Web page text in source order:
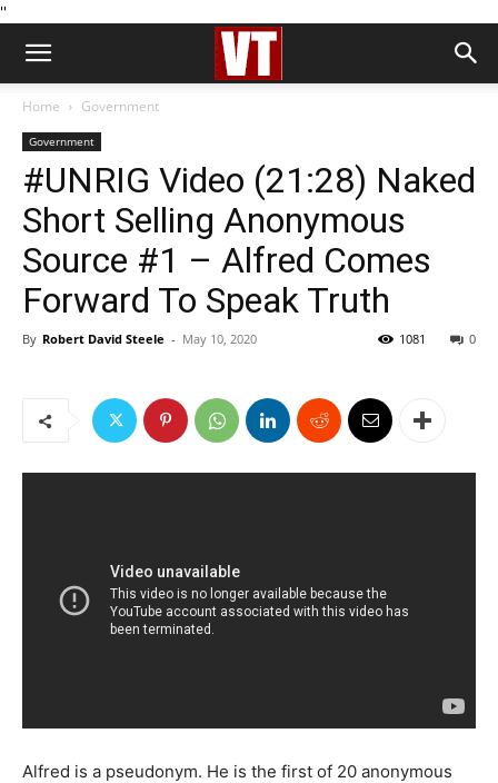
''
Home Government
Government
#UNRIG Video (21:28) Naked
Short Selling Anonymous
Source #1 – Alfred Comes
Forward To Speak Truth
By Robert David Steele - May 10, 2020 0
1081
Alfred is a pseudonym. He is the first of 20 anonymous